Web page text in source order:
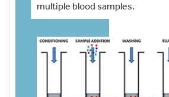
multiple blood samples.